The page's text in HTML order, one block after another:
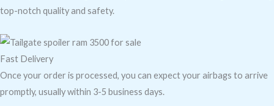
top-notch quality and safety.
Fast Delivery
Once your order is processed, you can expect your airbags to arrive
promptly, usually within 3-5 business days.